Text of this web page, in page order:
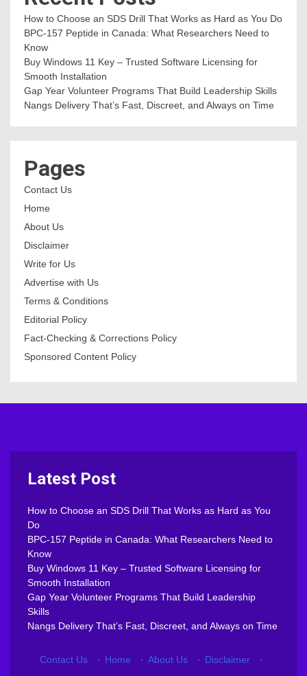
How to Choose an SDS Drill That Works as Hard as You Do
BPC-157 Peptide in Canada: What Researchers Need to
Know
Buy Windows 11 Key – Trusted Software Licensing for
Smooth Installation
Gap Year Volunteer Programs That Build Leadership Skills
Nangs Delivery That’s Fast, Discreet, and Always on Time
Pages
Contact Us
Home
About Us
Disclaimer
Write for Us
Advertise with Us
Terms & Conditions
Editorial Policy
Fact-Checking & Corrections Policy
Sponsored Content Policy
Latest Post
How to Choose an SDS Drill That Works as Hard as You
Do
BPC-157 Peptide in Canada: What Researchers Need to
Know
Buy Windows 11 Key – Trusted Software Licensing for
Smooth Installation
Gap Year Volunteer Programs That Build Leadership
Skills
Nangs Delivery That’s Fast, Discreet, and Always on Time
Contact Us · Home · About Us · Disclaimer ·